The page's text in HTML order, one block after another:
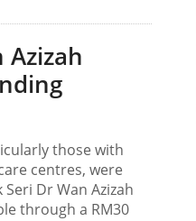
Azizah
those with
centres, were
Dr Wan Azizah
through a RM30